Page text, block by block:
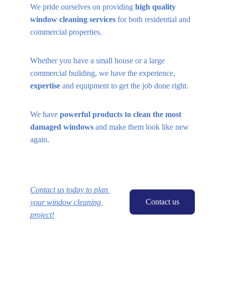
We pride ourselves on providing high quality
window cleaning services for both residential and
commercial properties.
Whether you have a small house or a large
commercial building, we have the experience,
expertise and equipment to get the job done right.
We have powerful products to clean the most
damaged windows and make them look like new
again.
Contact us today to plan
your window cleaning
project!
Contact us